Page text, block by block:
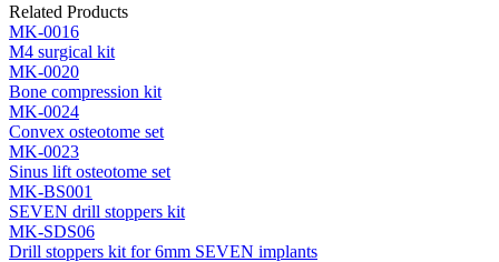
Related Products
MK-0016
M4 surgical kit
MK-0020
Bone compression kit
MK-0024
Convex osteotome set
MK-0023
Sinus lift osteotome set
MK-BS001
SEVEN drill stoppers kit
MK-SDS06
Drill stoppers kit for 6mm SEVEN implants